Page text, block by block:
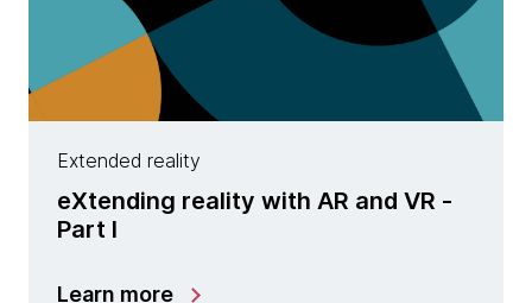
Extended reality
eXtending reality with AR and VR -
Part I
Learn more